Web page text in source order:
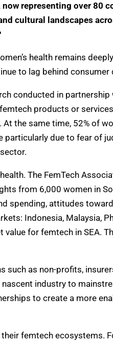
representing over 80
cultural landscapes
health remains
to lag behind consumer
conducted in
products or
the same time, 52% of
particularly due to fear of
The FemTech
from 6,000 women in
spending, attitudes
Indonesia, Malaysia,
for femtech in SEA.
such as non-profits,
industry to
to create a more
femtech ecosystems.